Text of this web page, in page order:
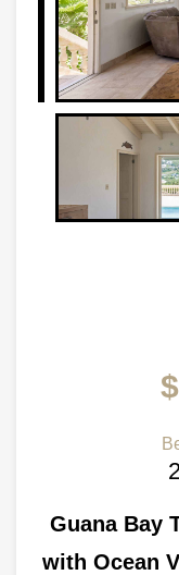
Guana Bay
with Ocean